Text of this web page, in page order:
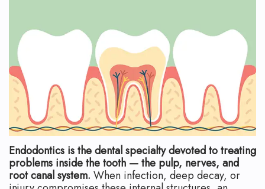
Canal
Endodontic
Apicoectomy
Cracked
Teeth
Traumatic
and
Blog
Endodontics is the dental specialty devoted to treating
problems inside the tooth — the pulp, nerves, and
root canal system. When infection, deep decay, or